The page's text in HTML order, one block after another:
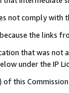
not comply
the links
that was
under the IP
this